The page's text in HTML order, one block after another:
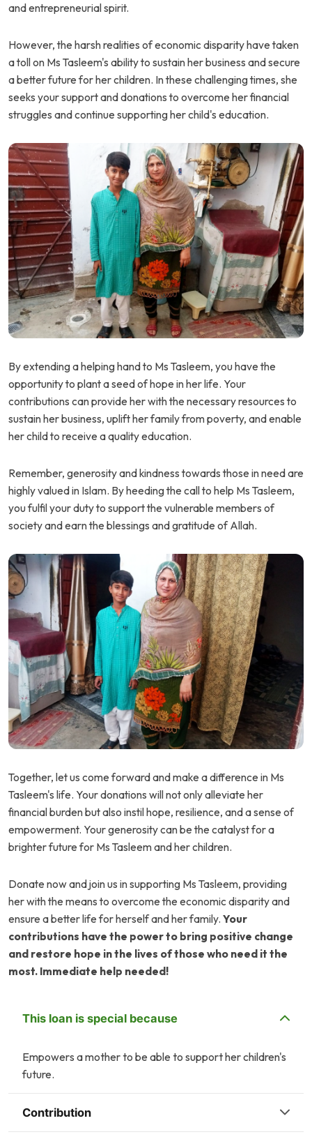
and entrepreneurial spirit.
However, the harsh realities of economic disparity have taken
a toll on Ms Tasleem's ability to sustain her business and secure
a better future for her children. In these challenging times, she
seeks your support and donations to overcome her financial
struggles and continue supporting her child's education.
By extending a helping hand to Ms Tasleem, you have the
opportunity to plant a seed of hope in her life. Your
contributions can provide her with the necessary resources to
sustain her business, uplift her family from poverty, and enable
her child to receive a quality education.
Remember, generosity and kindness towards those in need are
highly valued in Islam. By heeding the call to help Ms Tasleem,
you fulfil your duty to support the vulnerable members of
society and earn the blessings and gratitude of Allah.
Together, let us come forward and make a difference in Ms
Tasleem's life. Your donations will not only alleviate her
financial burden but also instil hope, resilience, and a sense of
empowerment. Your generosity can be the catalyst for a
brighter future for Ms Tasleem and her children.
Donate now and join us in supporting Ms Tasleem, providing
her with the means to overcome the economic disparity and
ensure a better life for herself and her family. Your
contributions have the power to bring positive change
and restore hope in the lives of those who need it the
most. Immediate help needed!
This loan is special because
Empowers a mother to be able to support her children's
future.
Contribution